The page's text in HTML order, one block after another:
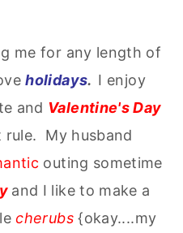
me for any length of
holidays. I enjoy
and Valentine's Day
My husband
outing sometime
and I like to make a
cherubs{okay....my